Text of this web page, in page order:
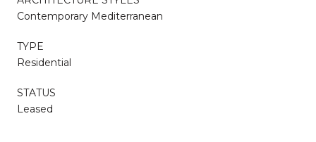
Contemporary Mediterranean
TYPE
Residential
STATUS
Leased